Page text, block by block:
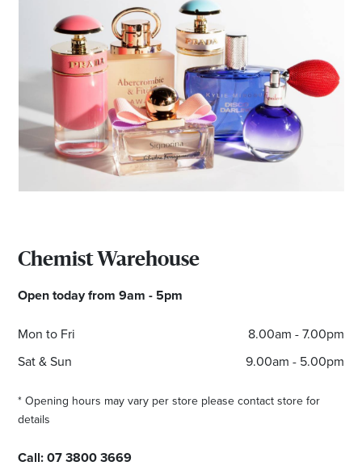
Get the latest in trends, sales, special events and
offers delivered right to your inbox.
Name
Email
Address
I agree to the privacy policy and want to
receive emails from Browns Plains
Homemaker Centre about the latest news and
Chemist Warehouse
Open today from 9am - 5pm
Mon to Fri
8.00am - 7.00pm
Sat & Sun
9.00am - 5.00pm
* Opening hours may vary per store please contact store for
details
Call:07 3800 3669